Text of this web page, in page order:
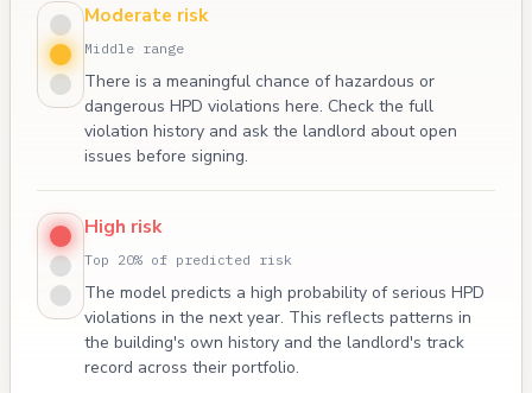
Moderate risk
Middle range
There is a meaningful chance of hazardous or
dangerous HPD violations here. Check the full
violation history and ask the landlord about open
issues before signing.
High risk
Top 20% of predicted risk
The model predicts a high probability of serious HPD
violations in the next year. This reflects patterns in
the building's own history and the landlord's track
record across their portfolio.